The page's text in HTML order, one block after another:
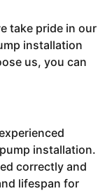
take pride in our
installation
us, you can
installation.
correctly and
lifespan for